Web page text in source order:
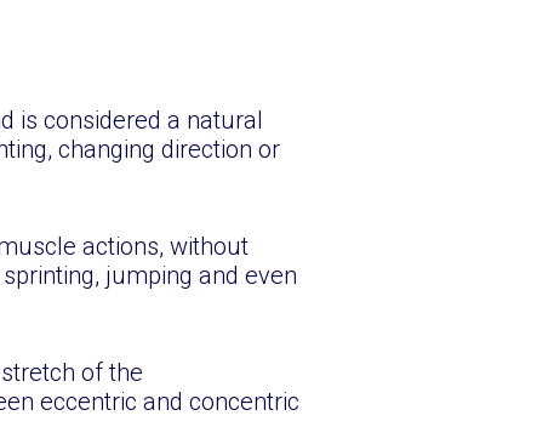
is considered a natural
changing direction or
actions, without
jumping and even
of the
eccentric and concentric